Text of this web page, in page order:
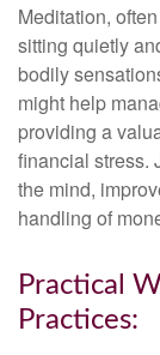
Meditation,
sitting quietly
bodily
might help
providing a
financial stress.
the mind,
handling of
Practical
Practices: